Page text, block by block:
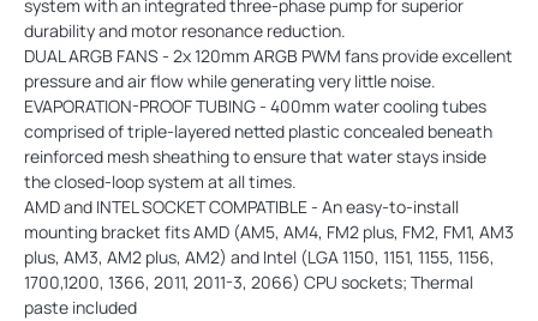
system with an integrated three-phase pump for superior
durability and motor resonance reduction.
DUAL ARGB FANS - 2x 120mm ARGB PWM fans provide excellent
pressure and air flow while generating very little noise.
EVAPORATION-PROOF TUBING - 400mm water cooling tubes
comprised of triple-layered netted plastic concealed beneath
reinforced mesh sheathing to ensure that water stays inside
the closed-loop system at all times.
AMD and INTEL SOCKET COMPATIBLE - An easy-to-install
mounting bracket fits AMD (AM5, AM4, FM2 plus, FM2, FM1, AM3
plus, AM3, AM2 plus, AM2) and Intel (LGA 1150, 1151, 1155, 1156,
1700,1200, 1366, 2011, 2011-3, 2066) CPU sockets; Thermal
paste included